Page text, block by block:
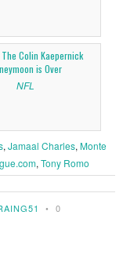
Colin Kaepernick
is Over
NFL
, Jamaal Charles, Monte
, Tony Romo
• 0